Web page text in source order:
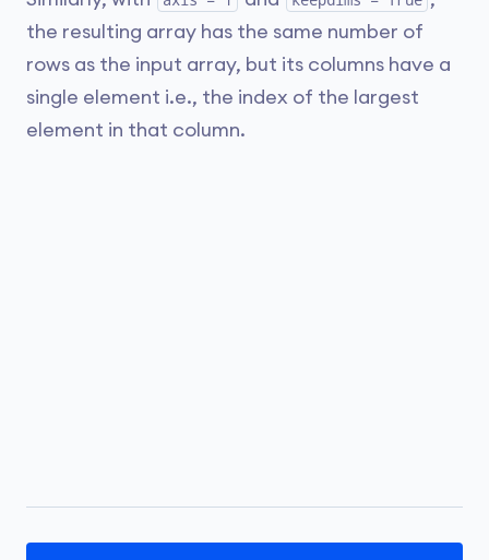
the resulting array has the same number of
rows as the input array, but its columns have a
single element i.e., the index of the largest
element in that column.